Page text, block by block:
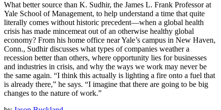
What better source than K. Sudhir, the James L. Frank Professor at
Yale School of Management, to help understand a time that quite
literally comes without historic precedent—when a global health
crisis has made mincemeat out of an otherwise healthy global
economy? From his home office near Yale’s campus in New Haven,
Conn., Sudhir discusses what types of companies weather a
recession better than others, where opportunity lies for businesses
and industries in crisis, and why the ways we work may never be
the same again. “I think this actually is lighting a fire onto a fuel that
is already there,” he says. “I imagine that there are going to be big
changes to the nature of work.”